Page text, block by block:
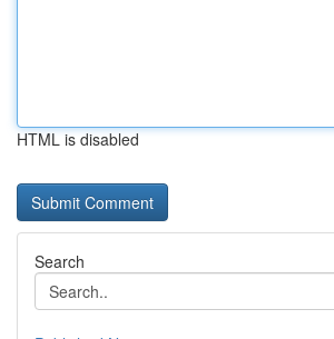
HTML is disabled
Search